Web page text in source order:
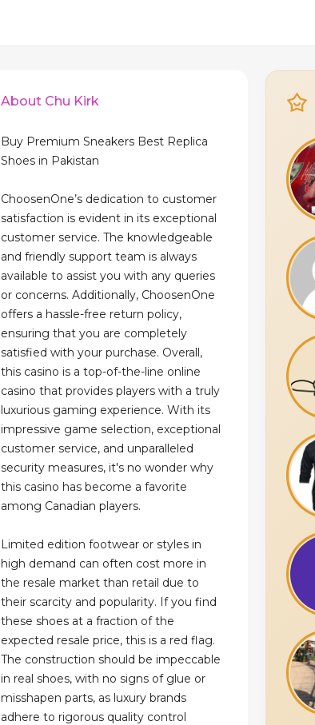
About Chu Kirk
Buy Premium Sneakers Best Replica
Shoes in Pakistan
ChoosenOne’s dedication to customer
satisfaction is evident in its exceptional
customer service. The knowledgeable
and friendly support team is always
available to assist you with any queries
or concerns. Additionally, ChoosenOne
offers a hassle-free return policy,
ensuring that you are completely
satisfied with your purchase. Overall,
this casino is a top-of-the-line online
casino that provides players with a truly
luxurious gaming experience. With its
impressive game selection, exceptional
customer service, and unparalleled
security measures, it's no wonder why
this casino has become a favorite
among Canadian players.
Limited edition footwear or styles in
high demand can often cost more in
the resale market than retail due to
their scarcity and popularity. If you find
these shoes at a fraction of the
expected resale price, this is a red flag.
The construction should be impeccable
in real shoes, with no signs of glue or
misshapen parts, as luxury brands
adhere to rigorous quality control